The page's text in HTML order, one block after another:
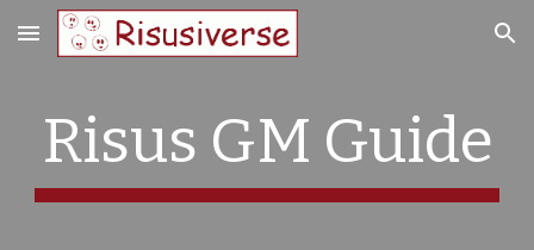
Skip to main content Skip to navigation
Risus GM Guide